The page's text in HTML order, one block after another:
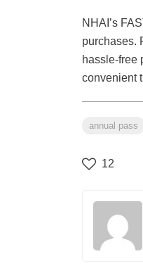
NHAI’s
purchases.
hassle-free
convenient
annual pass
12